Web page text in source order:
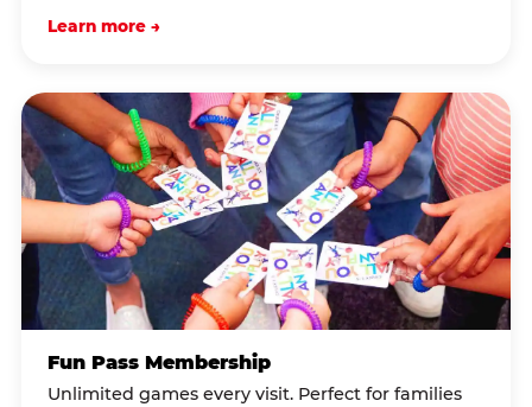
Learn more →
Fun Pass Membership
Unlimited games every visit. Perfect for families